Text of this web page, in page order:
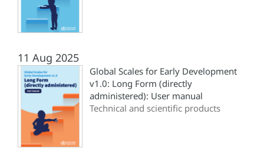
11 Aug 2025
Global Scales for Early Development
v1.0: Long Form (directly
administered): User manual
Technical and scientific products